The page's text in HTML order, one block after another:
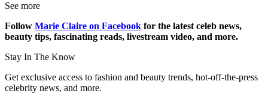
See more
Follow Marie Claire on Facebook for the latest celeb news,
beauty tips, fascinating reads, livestream video, and more.
Stay In The Know
Get exclusive access to fashion and beauty trends, hot-off-the-press
celebrity news, and more.